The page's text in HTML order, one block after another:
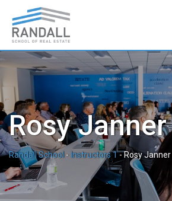
content
Rosy Janner
Randall School - Instructors 1-Rosy Janner